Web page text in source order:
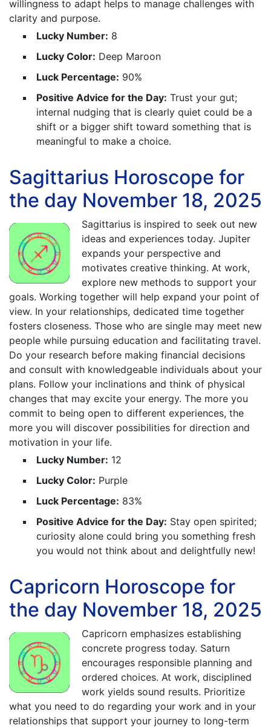
willingness to adapt helps to manage challenges with
clarity and purpose.
Lucky Number: 8
Lucky Color: Deep Maroon
Luck Percentage: 90%
Positive Advice for the Day: Trust your gut;
internal nudging that is clearly quiet could be a
shift or a bigger shift toward something that is
meaningful to make a choice.
Sagittarius Horoscope for
the day November 18, 2025
Sagittarius is inspired to seek out new
ideas and experiences today. Jupiter
expands your perspective and
motivates creative thinking. At work,
explore new methods to support your
goals. Working together will help expand your point of
view. In your relationships, dedicated time together
fosters closeness. Those who are single may meet new
people while pursuing education and facilitating travel.
Do your research before making financial decisions
and consult with knowledgeable individuals about your
plans. Follow your inclinations and think of physical
changes that may excite your energy. The more you
commit to being open to different experiences, the
more you will discover possibilities for direction and
motivation in your life.
Lucky Number: 12
Lucky Color: Purple
Luck Percentage: 83%
Positive Advice for the Day: Stay open spirited;
curiosity alone could bring you something fresh
you would not think about and delightfully new!
Capricorn Horoscope for
the day November 18, 2025
Capricorn emphasizes establishing
concrete progress today. Saturn
encourages responsible planning and
ordered choices. At work, disciplined
work yields sound results. Prioritize
what you need to do regarding your work and in your
relationships that support your journey to long-term